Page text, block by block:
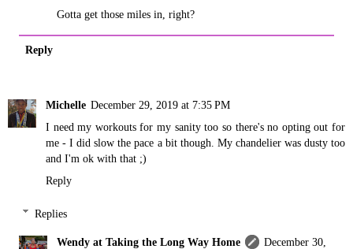
Gotta get those miles in, right?
Reply
Michelle December 29, 2019 at 7:35 PM
I need my workouts for my sanity too so there's no opting out for
me - I did slow the pace a bit though. My chandelier was dusty too
and I'm ok with that ;)
Reply
Replies
Wendy at Taking the Long Way Home
December 30,